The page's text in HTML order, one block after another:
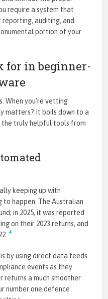
require a system that
auditing, and
portion of your
for in beginner-
When you’re vetting
matters? It boils down to a
truly helpful tools from
keeping up with
to happen. The Australian
in 2025, it was reported
on their 2023 returns, and
4
by using direct data feeds
events as they
returns a much smoother
number one defence